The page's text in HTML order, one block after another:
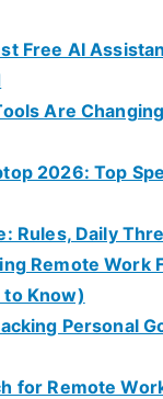
Free AI
Are
2026: Top
Rules, Daily
Remote Work
to Know)
Personal
for Remote